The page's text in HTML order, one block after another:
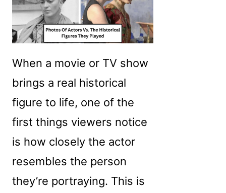
When a movie or TV show
brings a real historical
figure to life, one of the
first things viewers notice
is how closely the actor
resembles the person
they’re portraying. This is